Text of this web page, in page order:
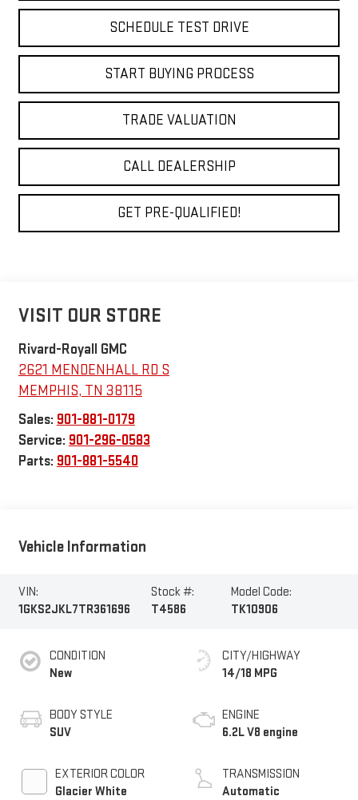
SCHEDULE TEST DRIVE
START BUYING PROCESS
TRADE VALUATION
CALL DEALERSHIP
GET PRE-QUALIFIED!
VISIT OUR STORE
Rivard-Royall GMC
2621 MENDENHALL RD S
MEMPHIS, TN 38115
Sales: 901-881-0179
Service: 901-296-0583
Parts: 901-881-5540
Vehicle Information
VIN:
1GKS2JKL7TR361696
Stock #:
T4586
Model Code:
TK10906
CONDITION
New
BODY STYLE
SUV
EXTERIOR COLOR
Glacier White
CITY/HIGHWAY
14/18 MPG
ENGINE
6.2L V8 engine
TRANSMISSION
Automatic